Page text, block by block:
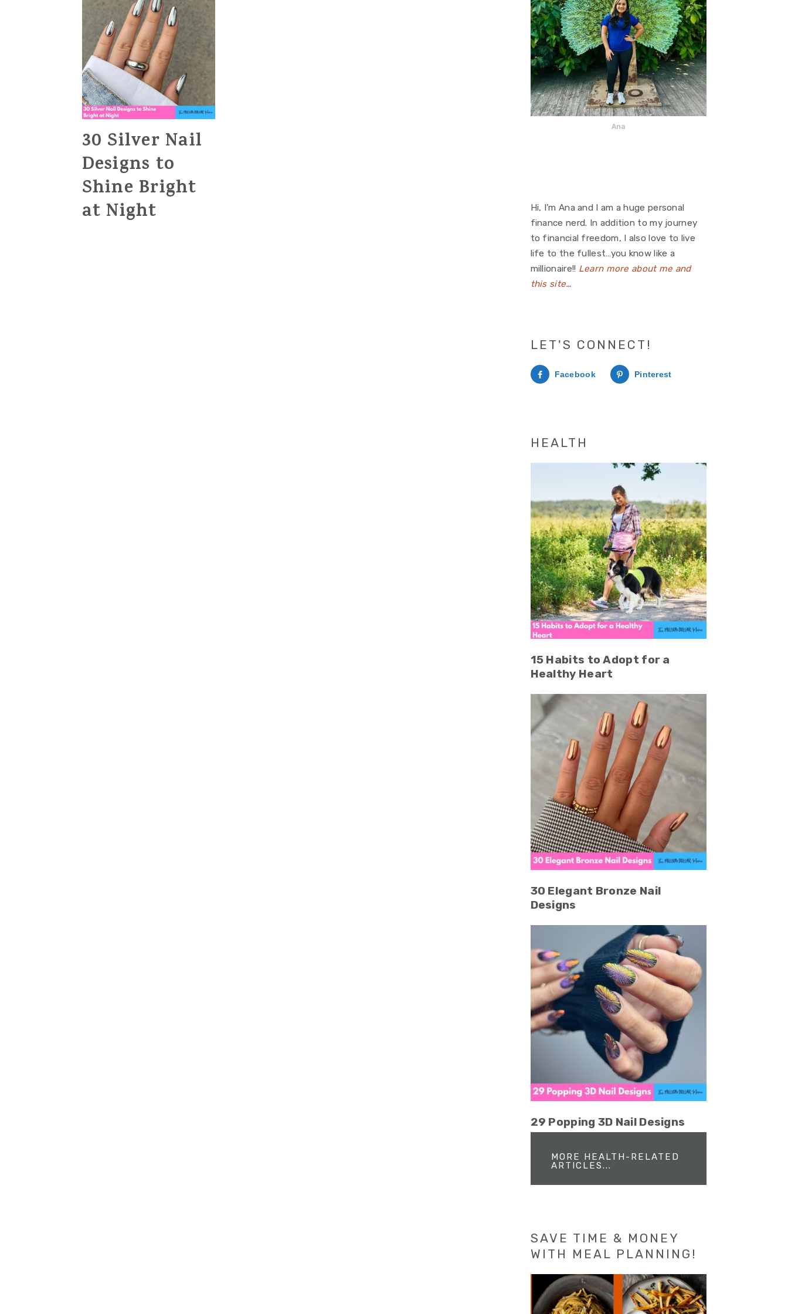
30 Silver Nail
Designs to
Shine Bright
at Night
Ana
Hi, I’m Ana and I am a huge personal
finance nerd. In addition to my journey
to financial freedom, I also love to live
life to the fullest…you know like a
millionaire!! Learn more about me and
this site…
LET'S CONNECT!
Facebook Pinterest
HEALTH
15 Habits to Adopt for a
Healthy Heart
30 Elegant Bronze Nail
Designs
29 Popping 3D Nail Designs
MORE HEALTH-RELATED
ARTICLES...
SAVE TIME & MONEY
WITH MEAL PLANNING!